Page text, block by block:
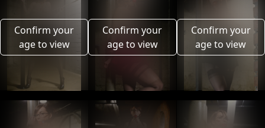
Confirm your
age to view
Confirm your
age to view
Confirm your
age to view